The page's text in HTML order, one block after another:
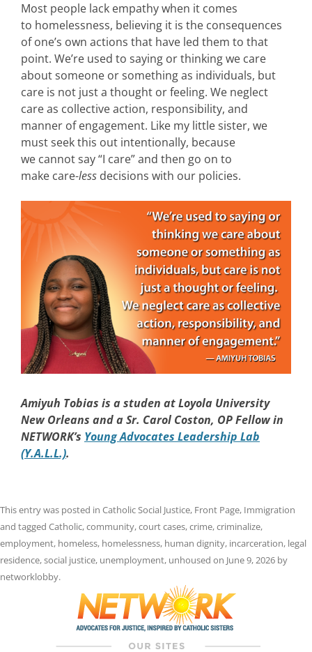
Most people lack empathy when it comes
to homelessness, believing it is the consequences
of one’s own actions that have led them to that
point. We’re used to saying or thinking we care
about someone or something as individuals, but
care is not just a thought or feeling. We neglect
care as collective action, responsibility, and
manner of engagement. Like my little sister, we
must seek this out intentionally, because
we cannot say “I care” and then go on to
make care-less decisions with our policies.
Amiyuh Tobias is a studen at Loyola University
New Orleans and a Sr. Carol Coston, OP Fellow in
NETWORK’s Young Advocates Leadership Lab
(Y.A.L.L.).
This entry was posted in Catholic Social Justice, Front Page, Immigration
and tagged Catholic,community,court cases,crime,criminalize,
employment, homeless, homelessness, human dignity, incarceration, legal
residence,social justice, unemployment, unhoused on June 9, 2026 by
networklobby.